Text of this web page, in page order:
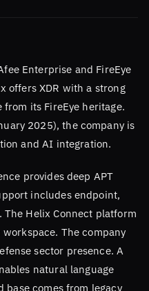
Enterprise and FireEye
offers XDR with a strong
its FireEye heritage.
2025), the company is
and AI integration.
provides deep APT
includes endpoint,
The Helix Connect platform
The company
sector presence. A
natural language
base comes from legacy